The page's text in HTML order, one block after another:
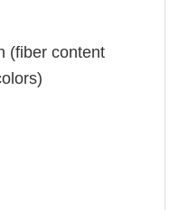
(fiber content